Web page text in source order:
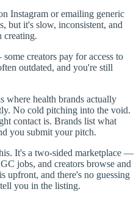
Instagram or emailing generic
but it's slow, inconsistent, and
creating.
creators pay for access to
outdated, and you're still
where health brands actually
No cold pitching into the void.
contact is. Brands list what
you submit your pitch.
It's a two-sided marketplace —
jobs, and creators browse and
upfront, and there's no guessing
you in the listing.